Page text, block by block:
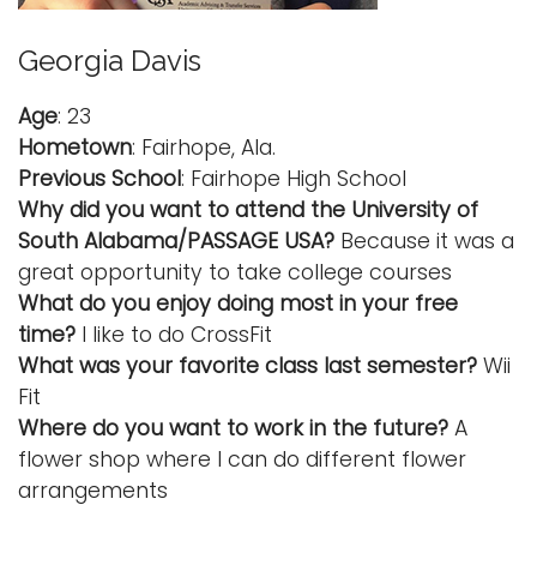
Georgia Davis
Age: 23
Hometown: Fairhope, Ala.
Previous School: Fairhope High School
Why did you want to attend the University of
South Alabama/PASSAGE USA? Because it was a
great opportunity to take college courses
What do you enjoy doing most in your free
time? I like to do CrossFit
What was your favorite class last semester? Wii
Fit
Where do you want to work in the future? A
flower shop where I can do different flower
arrangements